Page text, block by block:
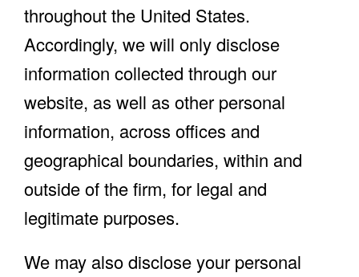
throughout the United States.
Accordingly, we will only disclose
information collected through our
website, as well as other personal
information, across offices and
geographical boundaries, within and
outside of the firm, for legal and
legitimate purposes.
We may also disclose your personal